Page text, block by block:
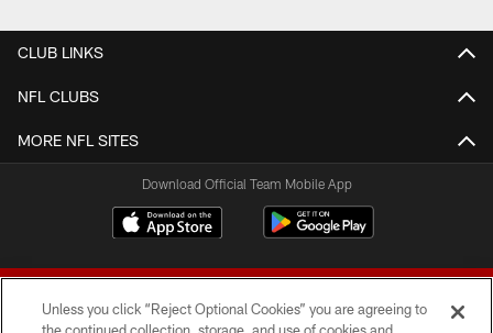
CLUB LINKS
NFL CLUBS
MORE NFL SITES
Download Official Team Mobile App
Unless you click “Reject Optional Cookies” you are agreeing to